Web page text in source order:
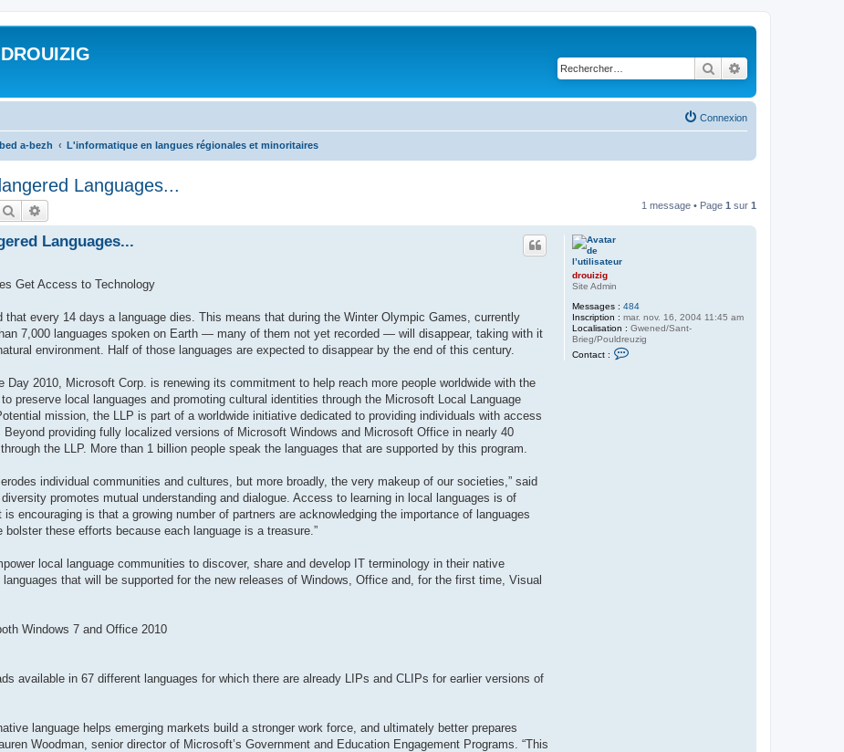
Rechercher
Connexion
a-bezh L'informatique en langues régionales et minoritaires
Languages...
Rechercher 1 message • Page 1 sur 1
drouizig
Site Admin
Messages : 484
Inscription : mar. nov. 16, 2004 11:45 am
Localisation : Gwened/Sant-
Brieg/Pouldreuzig
Contact :
Languages...
Get Access to Technology
every 14 days a language dies. This means that during the Winter Olympic Games, currently
7,000 languages spoken on Earth — many of them not yet recorded — will disappear, taking with it
environment. Half of those languages are expected to disappear by the end of this century.
2010, Microsoft Corp. is renewing its commitment to help reach more people worldwide with the
preserve local languages and promoting cultural identities through the Microsoft Local Language
mission, the LLP is part of a worldwide initiative dedicated to providing individuals with access
providing fully localized versions of Microsoft Windows and Microsoft Office in nearly 40
the LLP. More than 1 billion people speak the languages that are supported by this program.
individual communities and cultures, but more broadly, the very makeup of our societies,” said
promotes mutual understanding and dialogue. Access to learning in local languages is of
encouraging is that a growing number of partners are acknowledging the importance of languages
these efforts because each language is a treasure.”
local language communities to discover, share and develop IT terminology in their native
that will be supported for the new releases of Windows, Office and, for the first time, Visual
Windows 7 and Office 2010
available in 67 different languages for which there are already LIPs and CLIPs for earlier versions of
language helps emerging markets build a stronger work force, and ultimately better prepares
Woodman, senior director of Microsoft’s Government and Education Engagement Programs. “This